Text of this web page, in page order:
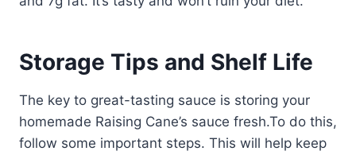
Storage Tips and Shelf Life
The key to great-tasting sauce is storing your
homemade Raising Cane’s sauce fresh.To do this,
follow some important steps. This will help keep